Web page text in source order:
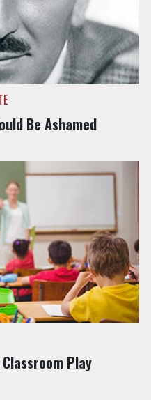
Be Ashamed
Play